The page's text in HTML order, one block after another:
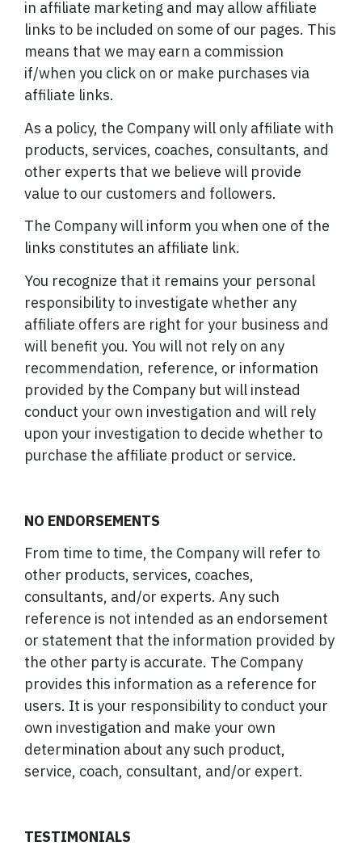
in affiliate marketing and may allow affiliate
links to be included on some of our pages. This
means that we may earn a commission
if/when you click on or make purchases via
affiliate links.
As a policy, the Company will only affiliate with
products, services, coaches, consultants, and
other experts that we believe will provide
value to our customers and followers.
The Company will inform you when one of the
links constitutes an affiliate link.
You recognize that it remains your personal
responsibility to investigate whether any
affiliate offers are right for your business and
will benefit you. You will not rely on any
recommendation, reference, or information
provided by the Company but will instead
conduct your own investigation and will rely
upon your investigation to decide whether to
purchase the affiliate product or service.
NO ENDORSEMENTS
From time to time, the Company will refer to
other products, services, coaches,
consultants, and/or experts. Any such
reference is not intended as an endorsement
or statement that the information provided by
the other party is accurate. The Company
provides this information as a reference for
users. It is your responsibility to conduct your
own investigation and make your own
determination about any such product,
service, coach, consultant, and/or expert.
TESTIMONIALS